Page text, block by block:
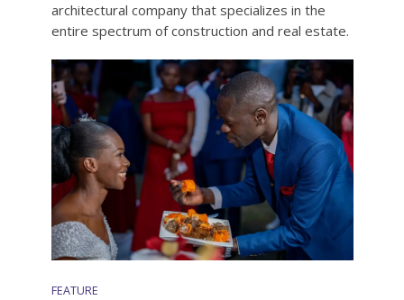
architectural company that specializes in the
entire spectrum of construction and real estate.
FEATURE